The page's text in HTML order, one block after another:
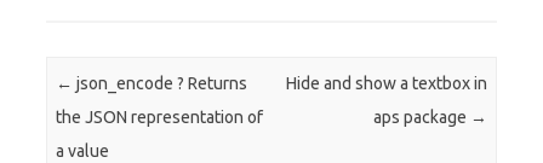
Post navigation
← json_encode ? Returns
the JSON representation of
a value
Hide and show a textbox in
aps package →